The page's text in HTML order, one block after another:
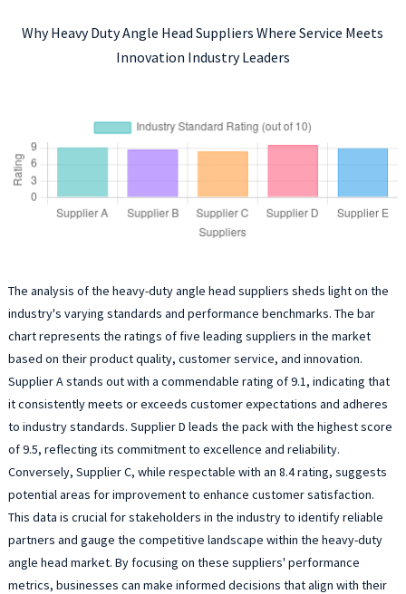
Why Heavy Duty Angle Head Suppliers Where Service Meets
Innovation Industry Leaders
The analysis of the heavy-duty angle head suppliers sheds light on the
industry's varying standards and performance benchmarks. The bar
chart represents the ratings of five leading suppliers in the market
based on their product quality, customer service, and innovation.
Supplier A stands out with a commendable rating of 9.1, indicating that
it consistently meets or exceeds customer expectations and adheres
to industry standards. Supplier D leads the pack with the highest score
of 9.5, reflecting its commitment to excellence and reliability.
Conversely, Supplier C, while respectable with an 8.4 rating, suggests
potential areas for improvement to enhance customer satisfaction.
This data is crucial for stakeholders in the industry to identify reliable
partners and gauge the competitive landscape within the heavy-duty
angle head market. By focusing on these suppliers' performance
metrics, businesses can make informed decisions that align with their